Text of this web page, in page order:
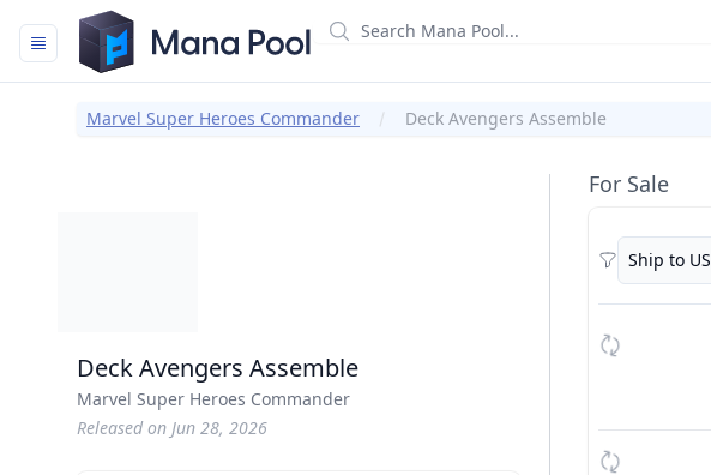
Mana Pool
Marvel Super Heroes Commander Deck Avengers Assemble
For Sale
Filters
Ship to US
Deck Avengers Assemble
Marvel Super Heroes Commander
Released on Jun 28, 2026